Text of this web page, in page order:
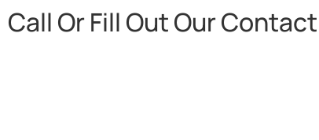
Call Or Fill Out Our